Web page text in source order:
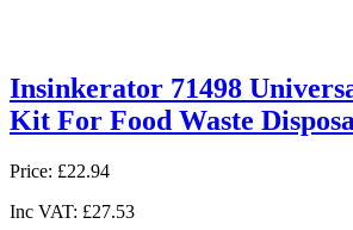
Insinkerator 71498
Kit For Food Waste
Price: £22.94
Inc VAT: £27.53